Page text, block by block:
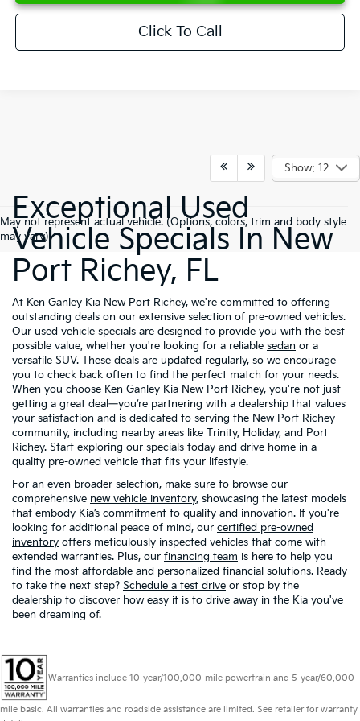
Click To Call
Show: 12
May not represent actual vehicle. (Options, colors, trim and body style
may vary)
Exceptional Used
Vehicle Specials In New
Port Richey, FL
At Ken Ganley Kia New Port Richey, we're committed to offering
outstanding deals on our extensive selection of pre-owned vehicles.
Our used vehicle specials are designed to provide you with the best
possible value, whether you're looking for a reliable sedan or a
versatile SUV. These deals are updated regularly, so we encourage
you to check back often to find the perfect match for your needs.
When you choose Ken Ganley Kia New Port Richey, you're not just
getting a great deal—you’re partnering with a dealership that values
your satisfaction and is dedicated to serving the New Port Richey
community, including nearby areas like Trinity, Holiday, and Port
Richey. Start exploring our specials today and drive home in a
quality pre-owned vehicle that fits your lifestyle.
For an even broader selection, make sure to browse our
comprehensive new vehicle inventory, showcasing the latest models
that embody Kia’s commitment to quality and innovation. If you're
looking for additional peace of mind, our certified pre-owned
inventory offers meticulously inspected vehicles that come with
extended warranties. Plus, our financing team is here to help you
find the most affordable and personalized financial solutions. Ready
to take the next step? Schedule a test drive or stop by the
dealership to discover how easy it is to drive away in the Kia you've
been dreaming of.
Warranties include 10-year/100,000-mile powertrain and 5-year/60,000-
mile basic. All warranties and roadside assistance are limited. See retailer for warranty